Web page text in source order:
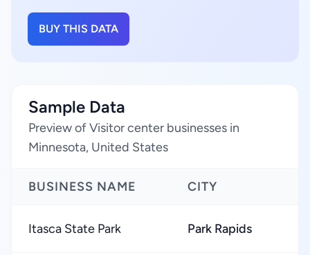
BUY THIS DATA
Sample Data
Preview of Visitor center businesses in
Minnesota, United States
BUSINESS NAME CITY
Itasca State Park Park Rapids